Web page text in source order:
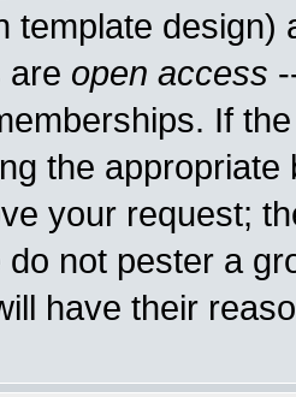
template
are open access
If
the
your request;
do not pester a
have their